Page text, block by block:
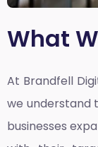
What
At Brandfell
we understand
businesses